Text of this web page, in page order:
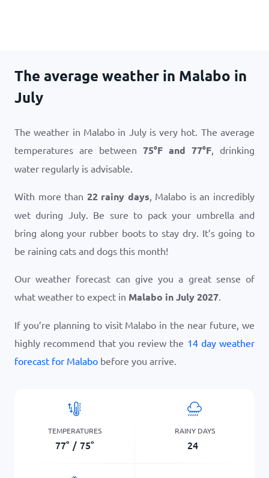
The average weather in Malabo in
July
The weather in Malabo in July is very hot. The average
temperatures are between 75°F and 77°F, drinking
water regularly is advisable.
With more than 22 rainy days, Malabo is an incredibly
wet during July. Be sure to pack your umbrella and
bring along your rubber boots to stay dry. It’s going to
be raining cats and dogs this month!
Our weather forecast can give you a great sense of
what weather to expect in Malabo in July 2027.
If you’re planning to visit Malabo in the near future, we
highly recommend that you review the 14 day weather
forecast for Malabo before you arrive.
TEMPERATURES
77° / 75°
RAINY DAYS
24